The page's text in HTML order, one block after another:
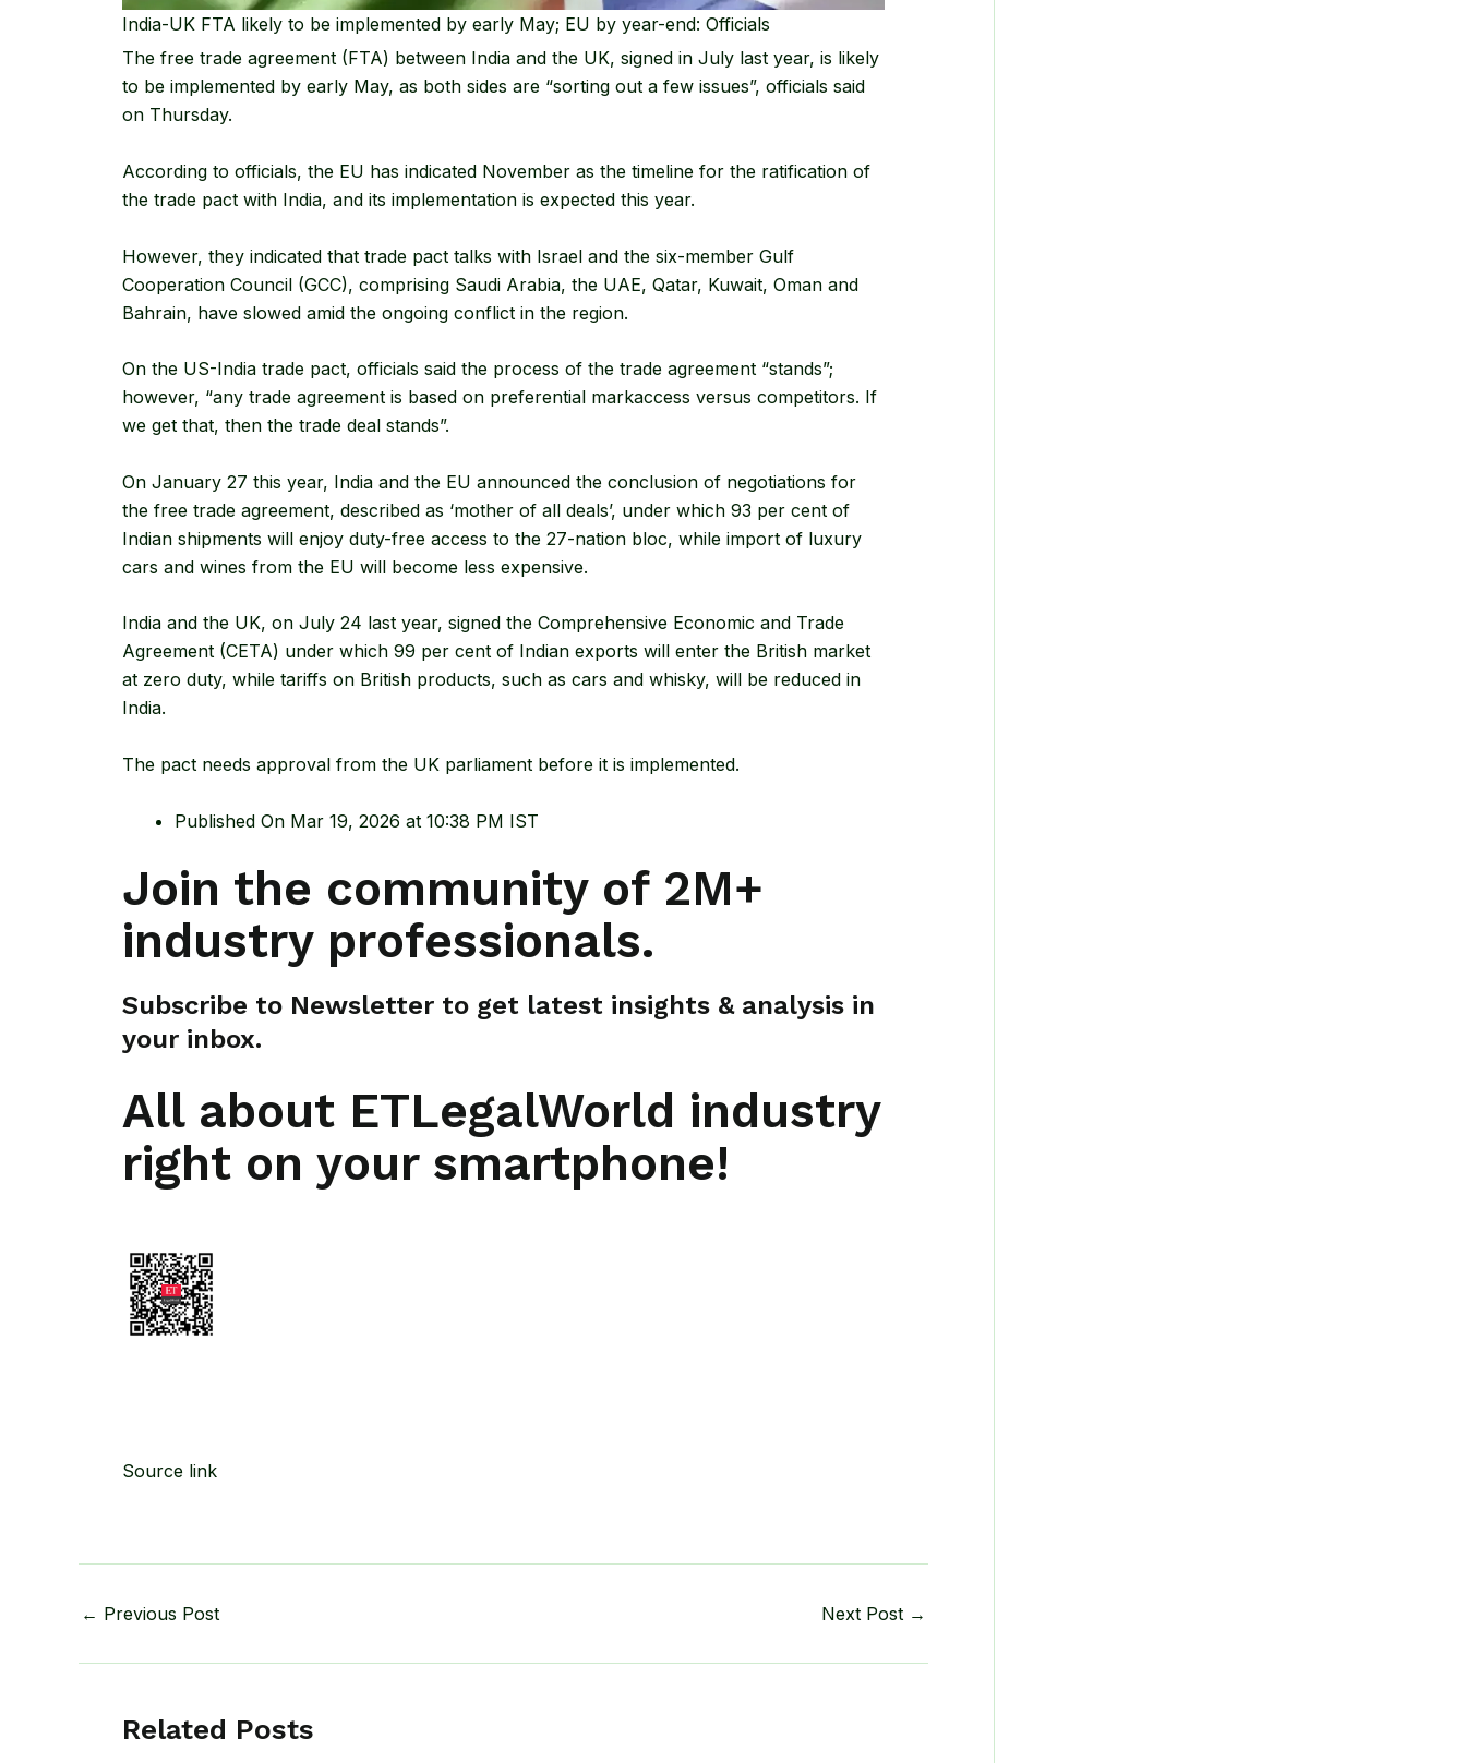
India-UK FTA likely to be implemented by early May; EU by year-end: Officials
The free trade agreement (FTA) between India and the UK, signed in July last year, is likely
to be implemented by early May, as both sides are “sorting out a few issues”, officials said
on Thursday.
According to officials, the EU has indicated November as the timeline for the ratification of
the trade pact with India, and its implementation is expected this year.
However, they indicated that trade pact talks with Israel and the six-member Gulf
Cooperation Council (GCC), comprising Saudi Arabia, the UAE, Qatar, Kuwait, Oman and
Bahrain, have slowed amid the ongoing conflict in the region.
On the US-India trade pact, officials said the process of the trade agreement “stands”;
however, “any trade agreement is based on preferential markaccess versus competitors. If
we get that, then the trade deal stands”.
On January 27 this year, India and the EU announced the conclusion of negotiations for
the free trade agreement, described as ‘mother of all deals’, under which 93 per cent of
Indian shipments will enjoy duty-free access to the 27-nation bloc, while import of luxury
cars and wines from the EU will become less expensive.
India and the UK, on July 24 last year, signed the Comprehensive Economic and Trade
Agreement (CETA) under which 99 per cent of Indian exports will enter the British market
at zero duty, while tariffs on British products, such as cars and whisky, will be reduced in
India.
The pact needs approval from the UK parliament before it is implemented.
Published On Mar 19, 2026 at 10:38 PM IST
Join the community of 2M+
industry professionals.
Subscribe to Newsletter to get latest insights & analysis in
your inbox.
All about ETLegalWorld industry
right on your smartphone!
Source link
← Previous Post Next Post →
Related Posts